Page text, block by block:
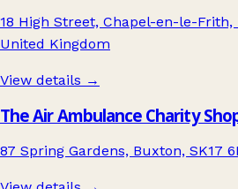
18 High Street, Chapel-en-le-Frith,
United Kingdom
View details →
The Air Ambulance Charity
87 Spring Gardens, Buxton, SK17